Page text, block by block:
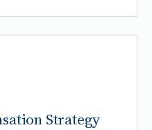
Strategy